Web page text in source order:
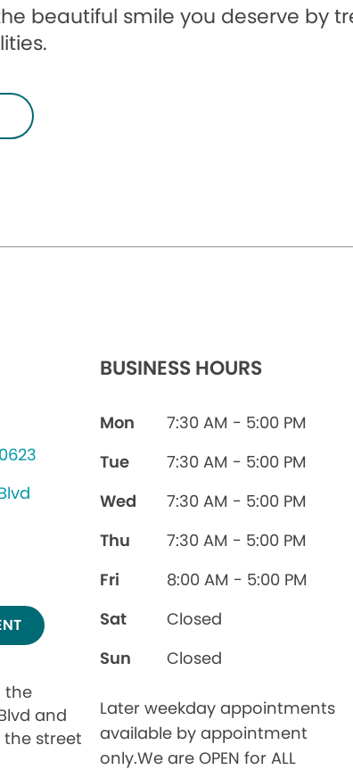
beautiful smile you deserve by
the
and
street
BUSINESS HOURS
Mon
7:30 AM - 5:00 PM
Tue
7:30 AM - 5:00 PM
Wed
7:30 AM - 5:00 PM
Thu
7:30 AM - 5:00 PM
Fri
8:00 AM - 5:00 PM
Sat
Closed
Sun
Closed
Later weekday appointments
available by appointment
only.We are OPEN for ALL